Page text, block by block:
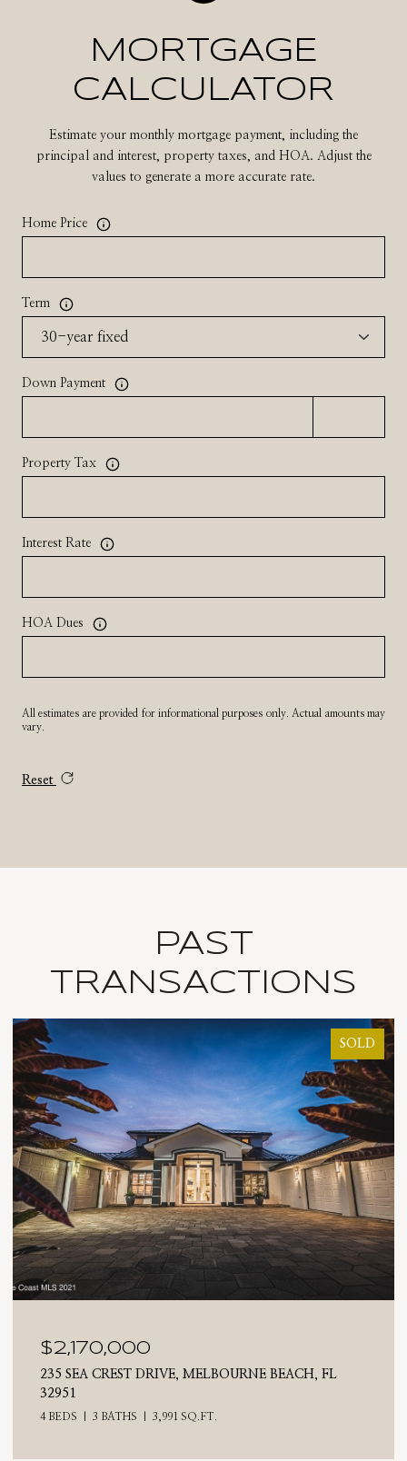
MORTGAGE
CALCULATOR
Estimate your monthly mortgage payment, including the
principal and interest, property taxes, and HOA. Adjust the
values to generate a more accurate rate.
Home Price
Term
Down Payment
Property Tax
Interest Rate
HOA Dues
All estimates are provided for informational purposes only. Actual amounts may
vary.
Reset
PAST
TRANSACTIONS
SOLD
$2,025,000
710 N RIVERSIDE DRIVE, INDIALANTIC, FL 32903
4 BEDS